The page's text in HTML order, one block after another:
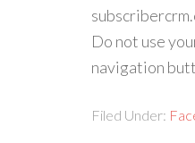
Do not use
navigation
Filed Under: